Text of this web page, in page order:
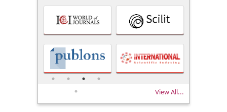
View All...